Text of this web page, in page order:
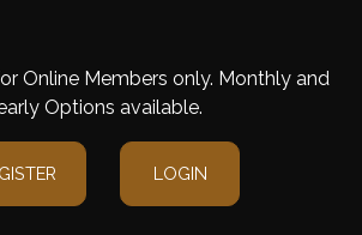
Online Members only. Monthly and
Options available.
LOGIN